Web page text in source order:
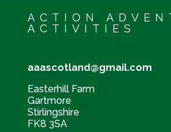
ACTION
ACTIVITIES
aaascotland@gmail.com
Easterhill Farm
Gartmore
Stirlingshire
FK8 3SA